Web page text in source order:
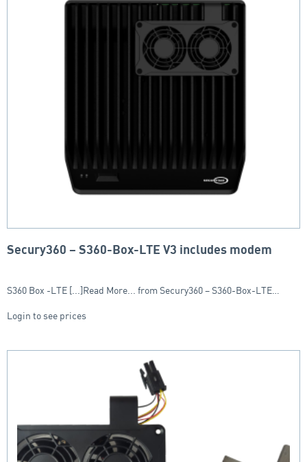
Secury360 – S360-Box-LTE V3 includes modem
S360 Box -LTE [...]Read More... from Secury360 – S360-Box-LTE…
Login to see prices